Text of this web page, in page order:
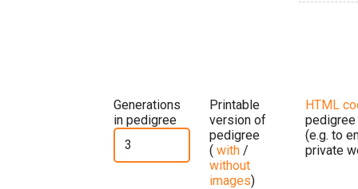
Generations
in pedigree
Printable
version of
pedigree
( with /
without
images)
HTML
pedigree
(e.g. to
private